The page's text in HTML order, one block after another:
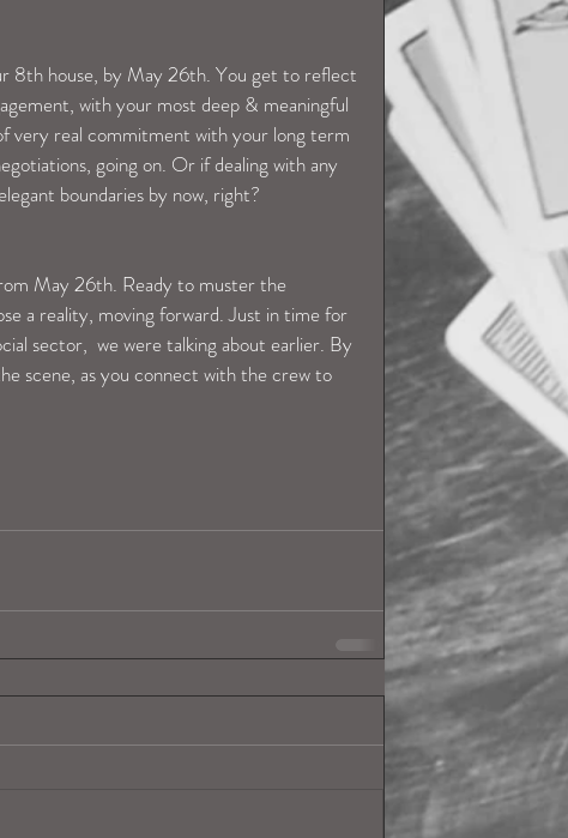
8th house, by May 26th. You get to reflect
with your most deep & meaningful
very real commitment with your long term
going on. Or if dealing with any
boundaries by now, right?
May 26th. Ready to muster the
a reality, moving forward. Just in time for
sector,  we were talking about earlier. By
scene, as you connect with the crew to